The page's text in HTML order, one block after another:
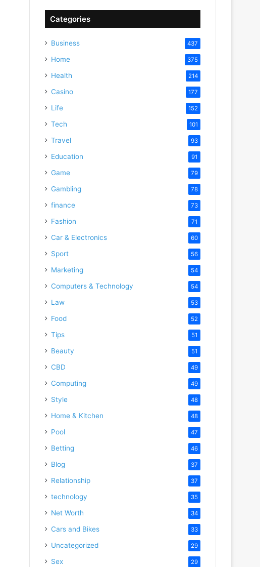
Categories
Business 437
Home 375
Health 214
Casino 177
Life 152
Tech 101
Travel 93
Education 91
Game 79
Gambling 78
finance 73
Fashion 71
Car & Electronics 60
Sport 56
Marketing 54
Computers & Technology 54
Law 53
Food 52
Tips 51
Beauty 51
CBD 49
Computing 49
Style 48
Home & Kitchen 48
Pool 47
Betting 46
Blog 37
Relationship 37
technology 35
Net Worth 34
Cars and Bikes 33
Uncategorized 29
Sex 29